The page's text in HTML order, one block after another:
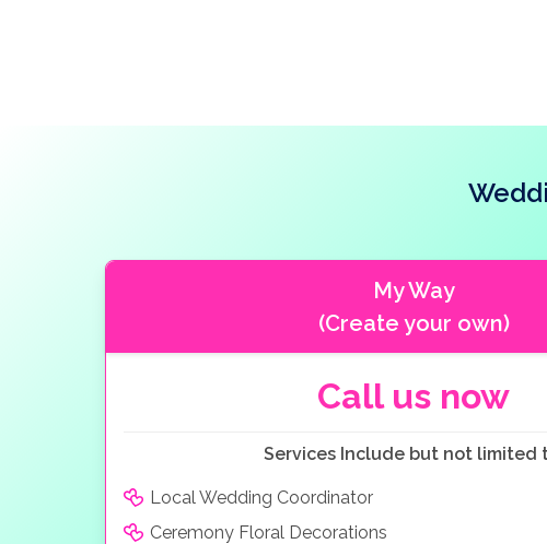
My Way
(Create your own)
Call us now
Services Include but not limited
Local Wedding Coordinator
Ceremony Floral Decorations